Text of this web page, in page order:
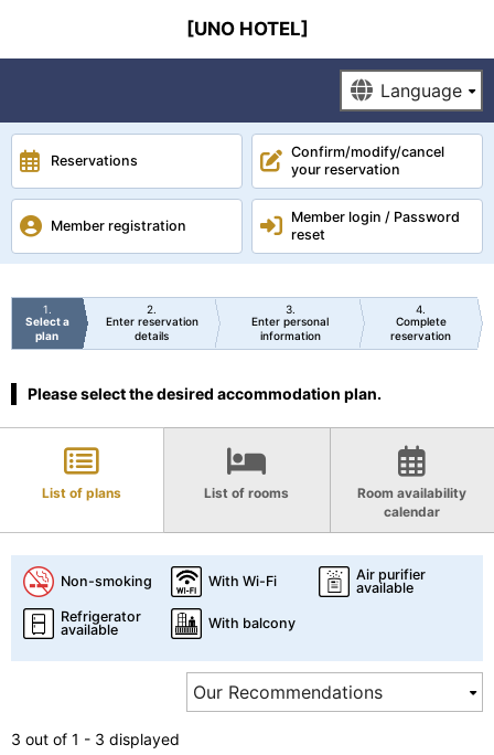
[UNO HOTEL]
Reservations
Confirm/modify/cancel
your reservation
Member registration
Member login / Password
reset
1
Select a
plan
2
Enter reservation
details
3
Enter personal
information
4
Complete
reservation
Please select the desired accommodation plan.
List of plans List of rooms
Room availability
calendar
Non-smoking With Wi-Fi
Air purifier
available
Refrigerator
available
With balcony
3 out of 1 - 3 displayed